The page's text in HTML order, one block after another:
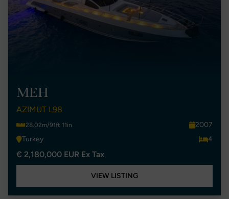
MEH
AZIMUT L98
28.02m/91ft 11in
2007
Turkey
4
€ 2,180,000 EUR Ex Tax
VIEW LISTING